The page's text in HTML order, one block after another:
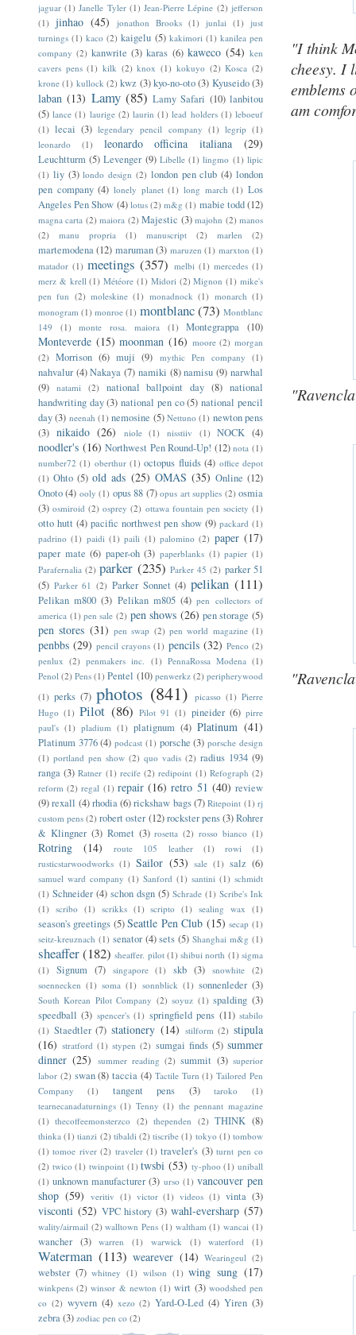
"I think
cheesy. I
emblems
am
jaguar (1) Janelle Tyler (1) Jean-Pierre Lépine (2) jefferson
(1) jinhao (45) jonathon Brooks (1) junlai (1) just
turnings (1) kaco (2) kaigelu (5) kakimori (1) kanilea pen
company (2) kanwrite (3) karas (6) kaweco (54) ken
cavers pens (1) kilk (2) knox (1) kokuyo (2) Kosca (2)
krone (1) kullock (2) kwz (3)kyo-no-oto(3) Kyuseido(3)
laban (13) Lamy (85) Lamy Safari (10) lanbitou
(5) lance (1) laurige (2) laurin (1) lead holders (1) leboeuf
(1) lecai (3) legendary pencil company (1) legrip (1)
leonardo
(1) leonardo officina italiana (29)
Leuchtturm (5) Levenger (9) Libelle (1) lingmo (1) lipic
(1) liy (3) londo design (2) london pen club (4) london
pen company (4) lonely planet (1) long march (1) Los
Angeles Pen Show (4) lotus (2) m&g (1) mabie todd(12)
magna carta (2) maiora (2) Majestic (3) majohn (2) manos
(2)
manu propria (1) manuscript (2) marlen (2)
martemodena (12) maruman (3) maruzen (1) marxton (1)
matador (1) meetings (357) melbi (1) mercedes (1)
merz & krell (1) Météore (1) Midori (2) Mignon (1) mike's
pen fun (2) moleskine (1) monadnock (1) monarch (1)
monogram (1) monroe (1) montblanc(73) Montblanc
149
(1) monte rosa. maiora (1) Montegrappa (10)
Monteverde (15) moonman (16) moore (2) morgan
(2)
Morrison (6) muji (9) mythic Pen company (1)
nahvalur (4) Nakaya (7) namiki (8) namisu (9) narwhal
(9) natami (2) national ballpoint day (8) national
handwriting day (3) national pen co (5) national pencil
day(3) neenah (1) nemosine (5) Nettuno (1) newton pens
(3) nikaido (26) niole (1) nisstiiv (1) NOCK (4)
noodler's (16) Northwest Pen Round-Up! (12) nota (1)
number72 (1) oberthur (1) octopus fluids (4) office depot
(1) Ohto (5) old ads (25) OMAS (35) Online (12)
Onoto (4) ooly (1) opus 88 (7) opus art supplies (2) osmia
(3) osmiroid (2) osprey (2) ottawa fountain pen society (1)
otto hutt (4) pacific northwest pen show (9) packard (1)
padrino (1) paidi (1) paili (1) palomino (2) paper (17)
paper mate (6) paper-oh (3) paperblanks (1) papier (1)
Parafernalia (2) parker (235) Parker 45 (2) parker 51
(5) Parker 61 (2) Parker Sonnet (4) pelikan (111)
Pelikan m800 (3) Pelikan m805 (4) pen collectors of
america (1) pen sale (2) pen shows (26) pen storage (5)
pen stores (31) pen swap (2) pen world magazine (1)
penbbs (29) pencil crayons (1) pencils (32) Penco (2)
penlux (2) penmakers inc. (1) PennaRossa Modena (1)
Penol (2) Pens (1) Pentel (10) penwerkz (2) peripherywood
(1) perks (7) photos (841) picasso (1) Pierre
Hugo (1) Pilot (86) Pilot 91 (1) pineider (6) pirre
paul's (1) pladium (1) platignum (4) Platinum (41)
Platinum 3776 (4) podcast (1) porsche (3) porsche design
(1) portland pen show (2) quo vadis (2) radius 1934 (9)
ranga (3) Ratner (1) recife (2) redipoint (1) Refograph (2)
reform (2) regal (1) repair (16) retro 51 (40) review
(9)rexall (4) rhodia(6) rickshaw bags(7) Ritepoint (1) rj
custom pens (2) robert oster (12) rockster pens(3)Rohrer
& Klingner (3) Romet (3) rosetta (2) rosso bianco (1)
Rotring (14) route 105 leather (1) rowi
(1)
rusticstarwoodworks (1) Sailor (53) sale (1) salz (6)
samuel ward company (1) Sanford (1) santini (1) schmidt
(1) Schneider (4) schon dsgn (5) Schrade (1) Scribe's Ink
(1) scribo (1) scrikks (1) scripto (1) sealing wax (1)
season's greetings (5) Seattle Pen Club (15) secap (1)
seitz-kreuznach (1) senator (4) sets (5) Shanghai m&g (1)
sheaffer(182) sheaffer. pilot (1) shibui north (1) sigma
(1)
Signum (7) singapore (1) skb (3) snowhite (2)
soennecken (1) soma (1) sonnblick (1) sonnenleder (3)
South Korean Pilot Company (2) soyuz (1) spalding (3)
speedball (3) spencer's (1) springfield pens (11) stabilo
(1) Staedtler (7) stationery (14) stilform (2) stipula
(16) stratford (1) stypen (2) sumgai finds (5) summer
dinner (25) summer reading (2) summit (3) superior
labor (2) swan (8) taccia (4) Tactile Turn (1) Tailored Pen
Company
(1) tangent pens (3) taroko
(1)
tearnecanadaturnings (1) Tenny (1) the pennant magazine
(1) thecoffeemonsterzco (2) thependen (2) THINK (8)
thinka (1) tianzi (2) tibaldi (2) tiscribe (1) tokyo (1) tombow
(1) tomoe river (2) traveler (1) traveler's (3) turnt pen co
(2) twico (1) twinpoint (1) twsbi (53) ty-phoo (1) uniball
(1) unknown manufacturer (3) urso (1) vancouver pen
shop (59) veritiv (1) victor (1) videos (1) vinta (3)
visconti (52) VPC history (3) wahl-eversharp (57)
wality/airmail (2) walltown Pens (1) waltham (1) wancai (1)
wancher (3) warren (1) warwick (1) waterford (1)
Waterman (113) wearever (14) Wearingeul (2)
webster (7) whitney (1) wilson (1) wing sung (17)
winkpens (2) winsor & newton (1) wirt (3) woodshed pen
co (2) wyvern (4) xezo (2) Yard-O-Led (4) Yiren (3)
zebra(3) zodiac pen co (2)